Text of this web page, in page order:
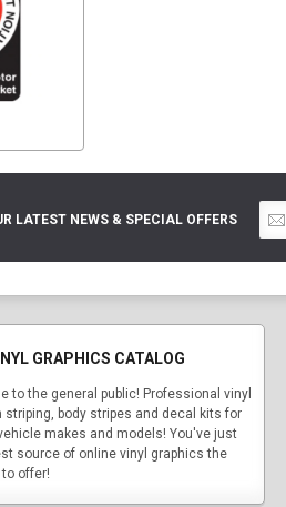
LATEST NEWS & SPECIAL OFFERS
GRAPHICS CATALOG
to the general public! Professional vinyl
striping, body stripes and decal kits for
makes and models! You've just
source of online vinyl graphics the
offer!